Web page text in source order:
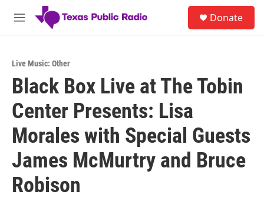
Skip to main content
M
Donate
Live Music: Other
Black Box Live at The Tobin
Center Presents: Lisa
Morales with Special Guests
James McMurtry and Bruce
Robison